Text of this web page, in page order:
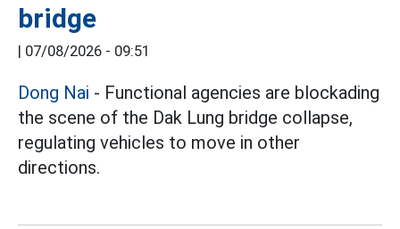
bridge
07/08/2026 - 09:51
Dong Nai - Functional agencies are blockading
the scene of the Dak Lung bridge collapse,
regulating vehicles to move in other
directions.